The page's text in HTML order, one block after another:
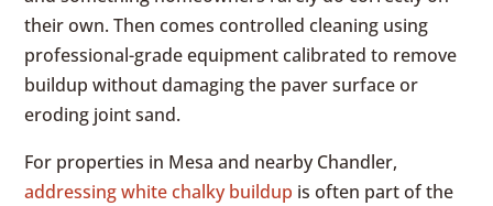
their own. Then comes controlled cleaning using
professional-grade equipment calibrated to remove
buildup without damaging the paver surface or
eroding joint sand.
For properties in Mesa and nearby Chandler,
addressing white chalky buildup is often part of the